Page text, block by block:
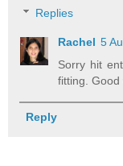
Replies
Rachel 5
Sorry hit
fitting. Good
Reply